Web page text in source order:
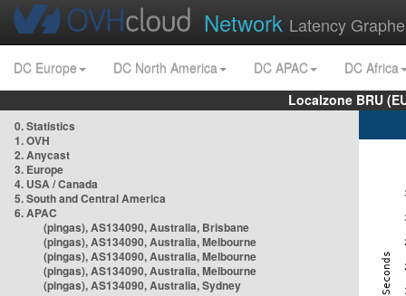
Network Latency
DC Europe DC North America DC APAC
DC Africa
Localzone BRU
0. Statistics
1. OVH
2. Anycast
3. Europe
4. USA / Canada
5. South and Central America
6. APAC
(pingas), AS134090, Australia, Brisbane
(pingas), AS134090, Australia, Melbourne
(pingas), AS134090, Australia, Melbourne
(pingas), AS134090, Australia, Melbourne
(pingas), AS134090, Australia, Sydney